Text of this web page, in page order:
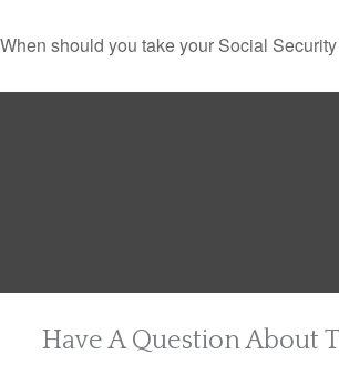
When should you take your Social
Have A Question About